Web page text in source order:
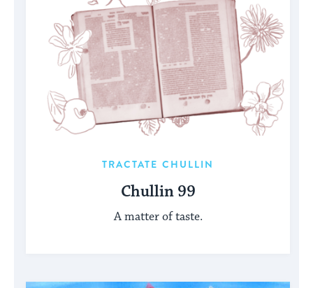
TRACTATE CHULLIN
Chullin 99
A matter of taste.